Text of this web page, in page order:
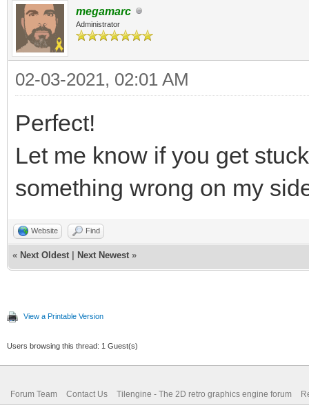
megamarc
Administrator
02-03-2021, 02:01 AM
Perfect!
Let me know if you get
something wrong on my
Website Find
« Next Oldest Next Newest »
View a Printable Version
Users browsing this thread: 1 Guest(s)
Forum Team Contact Us Tilengine - The 2D retro graphics engine forum